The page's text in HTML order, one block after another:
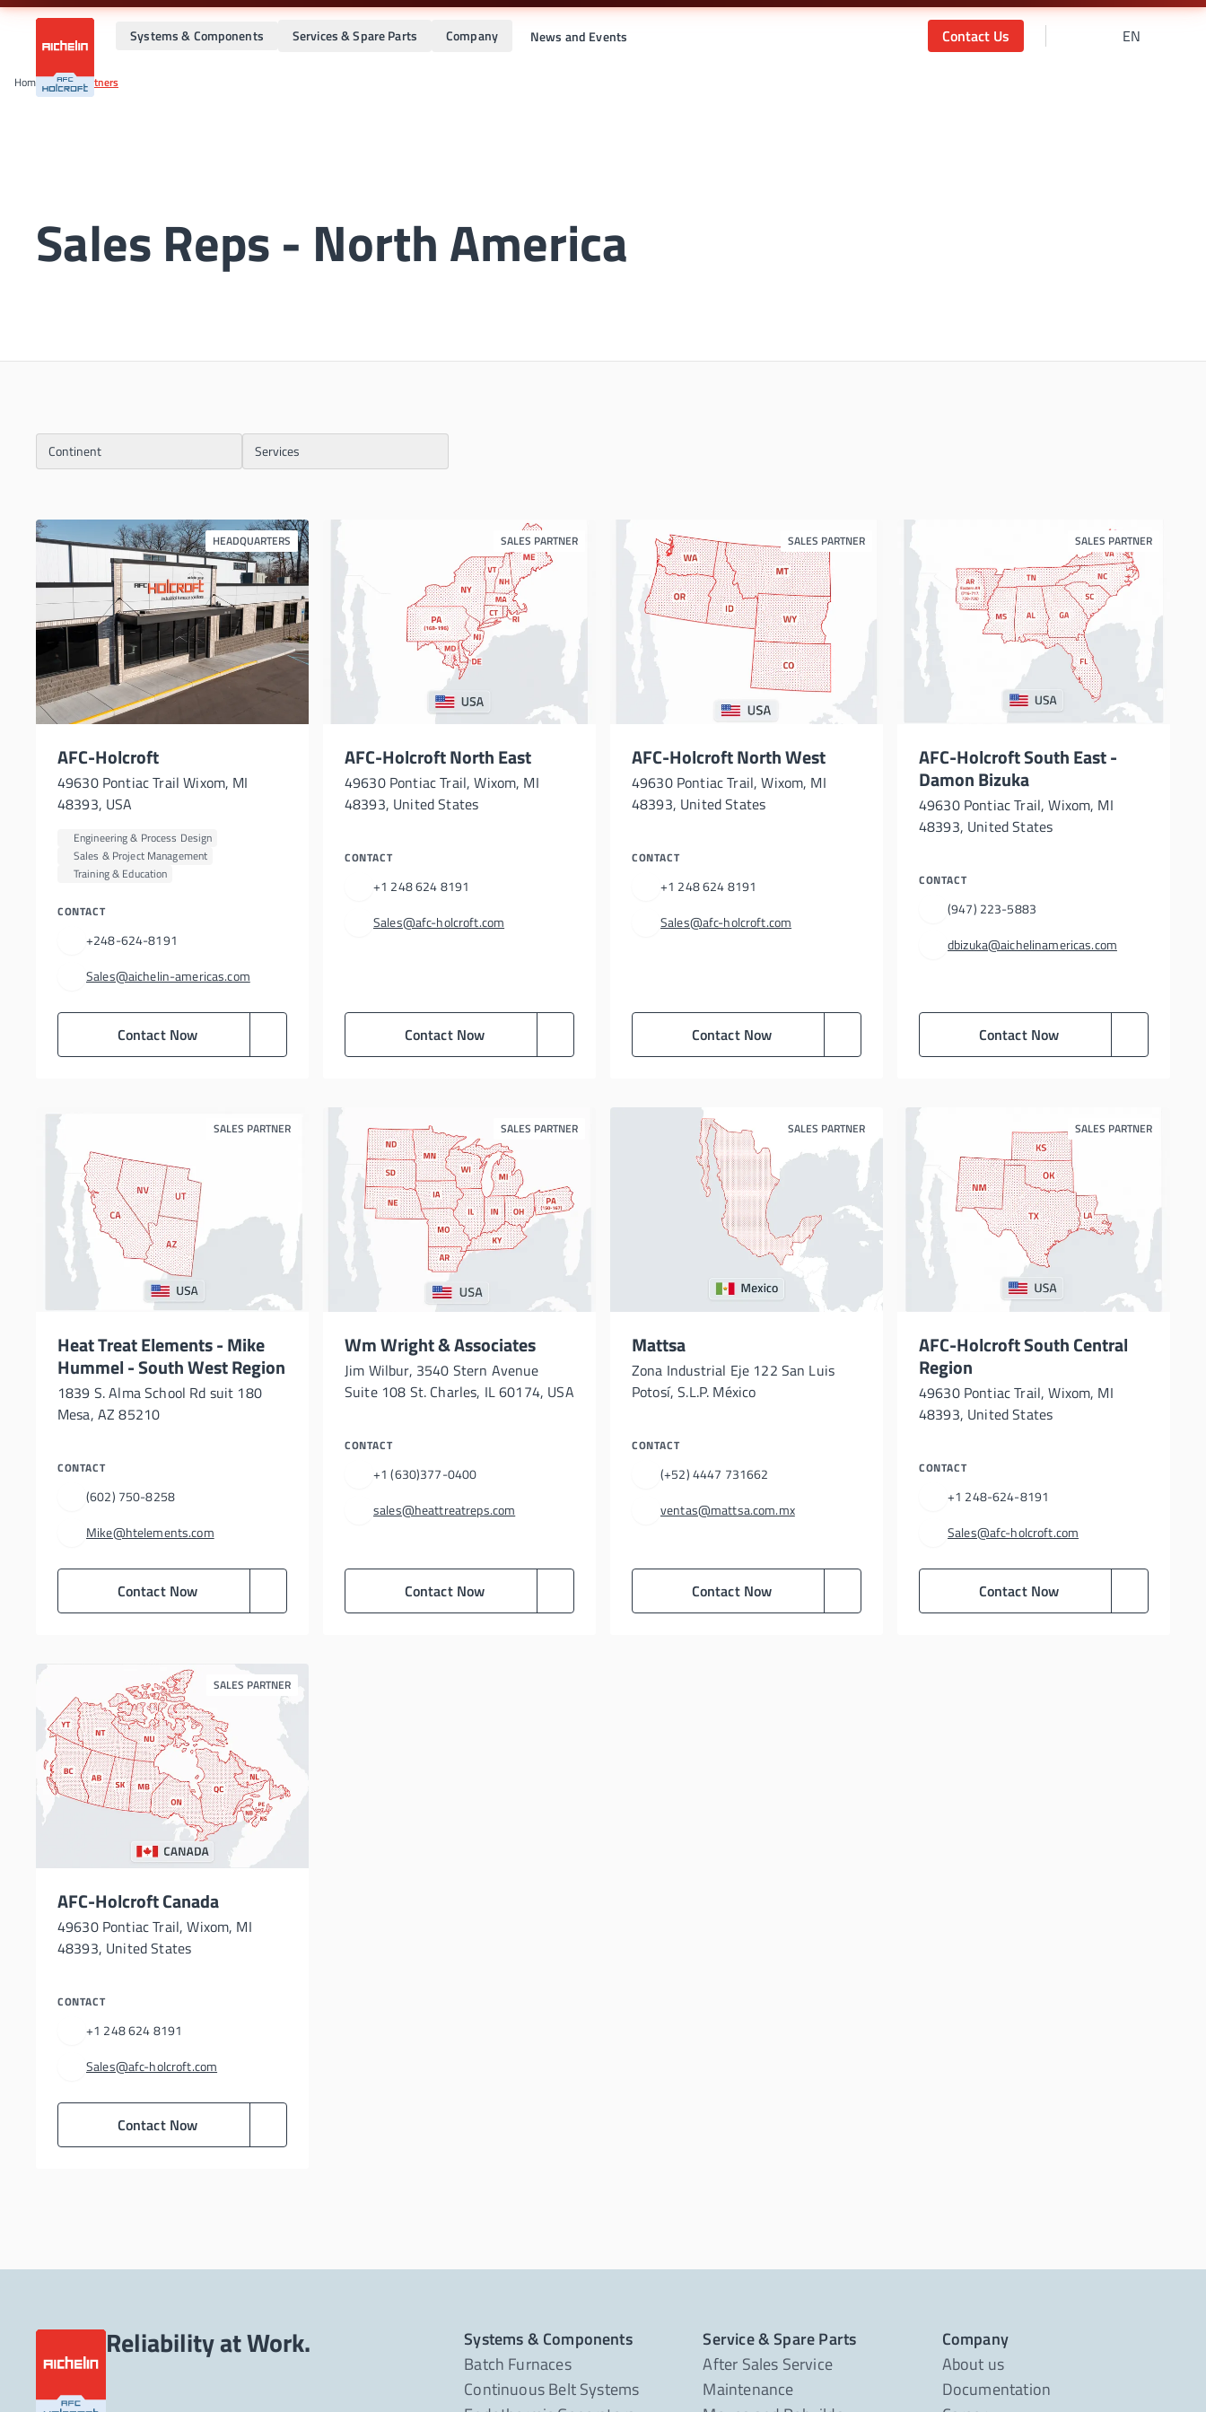
Systems & Components Services & Spare Parts Company News and Events Contact Us EN
Home•Global Partners
Sales Reps - North America
Continent Services
HEADQUARTERS
AFC-Holcroft
49630 Pontiac Trail Wixom, MI
48393, USA
Engineering & Process Design
Sales & Project Management
Training & Education
CONTACT
+248-624-8191
Sales@aichelin-americas.com
Contact Now
SALES PARTNER
AFC-Holcroft North East
49630 Pontiac Trail, Wixom, MI
48393, United States
CONTACT
+1 248 624 8191
Sales@afc-holcroft.com
Contact Now
SALES PARTNER
AFC-Holcroft North West
49630 Pontiac Trail, Wixom, MI
48393, United States
CONTACT
+1 248 624 8191
Sales@afc-holcroft.com
Contact Now
SALES PARTNER
AFC-Holcroft South East -
Damon Bizuka
49630 Pontiac Trail, Wixom, MI
48393, United States
CONTACT
(947) 223-5883
dbizuka@aichelinamericas.com
Contact Now
SALES PARTNER
Heat Treat Elements - Mike
Hummel - South West Region
1839 S. Alma School Rd suit 180
Mesa, AZ 85210
CONTACT
(602) 750-8258
Mike@htelements.com
Contact Now
SALES PARTNER
Wm Wright & Associates
Jim Wilbur, 3540 Stern Avenue
Suite 108 St. Charles, IL 60174, USA
CONTACT
+1 (630)377-0400
sales@heattreatreps.com
Contact Now
SALES PARTNER
Mattsa
Zona Industrial Eje 122 San Luis
Potosí, S.L.P. México
CONTACT
(+52) 4447 731662
ventas@mattsa.com.mx
Contact Now
SALES PARTNER
AFC-Holcroft South Central
Region
49630 Pontiac Trail, Wixom, MI
48393, United States
CONTACT
+1 248-624-8191
Sales@afc-holcroft.com
Contact Now
SALES PARTNER
AFC-Holcroft Canada
49630 Pontiac Trail, Wixom, MI
48393, United States
CONTACT
+1 248 624 8191
Sales@afc-holcroft.com
Contact Now
Reliability at Work.
Systems & Components
Batch Furnaces
Continuous Belt Systems
Service & Spare Parts
After Sales Service
Maintenance
Company
About us
Documentation